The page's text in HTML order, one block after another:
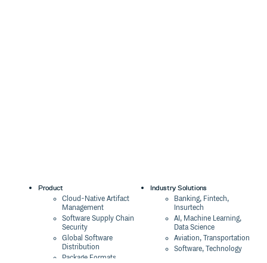
Product
Cloud-Native Artifact
Management
Software Supply Chain
Security
Global Software
Distribution
Package Formats
Industry Solutions
Banking, Fintech,
Insurtech
AI, Machine Learning,
Data Science
Aviation, Transportation
Software, Technology